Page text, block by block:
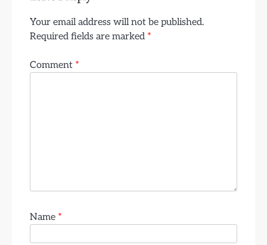
Your email address will not be published.
Required fields are marked *
Comment *
Name *